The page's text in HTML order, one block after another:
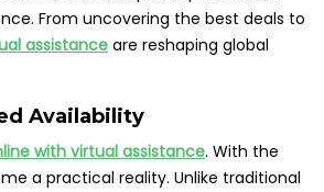
From uncovering the best deals to
assistance are reshaping global
Availability
with virtual assistance. With the
a practical reality. Unlike traditional